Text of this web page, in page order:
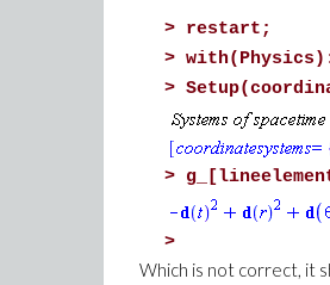
> restart;
>
>
>
>
Which is not correct, it